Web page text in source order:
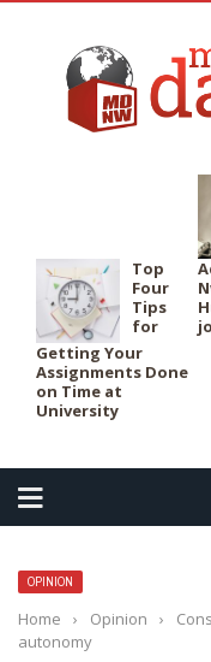
Top
Four
Tips
for
Getting Your
Assignments Done
on Time at
University
OPINION
Home › Opinion ›
autonomy